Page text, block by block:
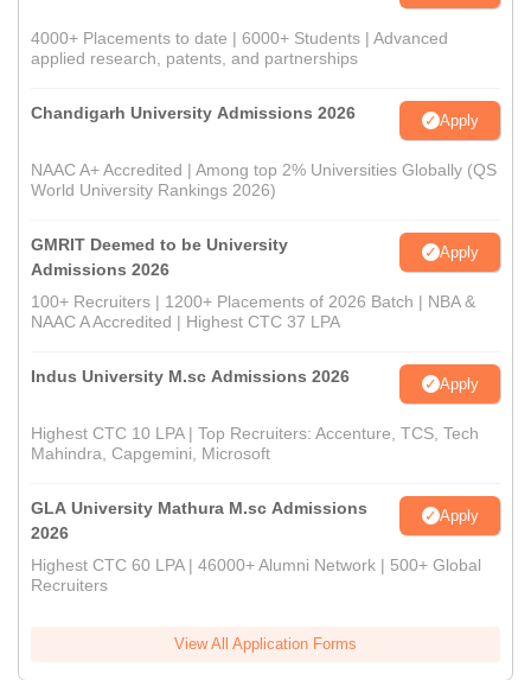
4000+ Placements to date | 6000+ Students | Advanced
applied research, patents, and partnerships
Chandigarh University Admissions 2026 Apply
NAAC A+ Accredited | Among top 2% Universities Globally (QS
World University Rankings 2026)
GMRIT Deemed to be University
Admissions 2026
Apply
100+ Recruiters | 1200+ Placements of 2026 Batch | NBA &
NAAC A Accredited | Highest CTC 37 LPA
Indus University M.sc Admissions 2026 Apply
Highest CTC 10 LPA | Top Recruiters: Accenture, TCS, Tech
Mahindra, Capgemini, Microsoft
GLA University Mathura M.sc Admissions
2026
Apply
Highest CTC 60 LPA | 46000+ Alumni Network | 500+ Global
Recruiters
View All Application Forms